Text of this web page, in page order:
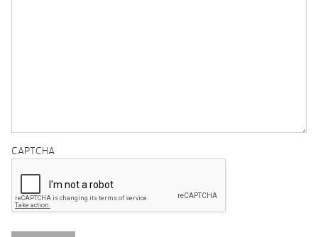
CAPTCHA